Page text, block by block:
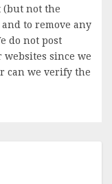
(but not the
to remove any
do not post
since we
can we verify the